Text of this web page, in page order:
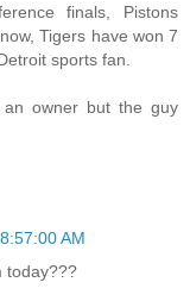
finals, Pistons
Tigers have won 7
sports fan.
owner but the guy
AM
today???